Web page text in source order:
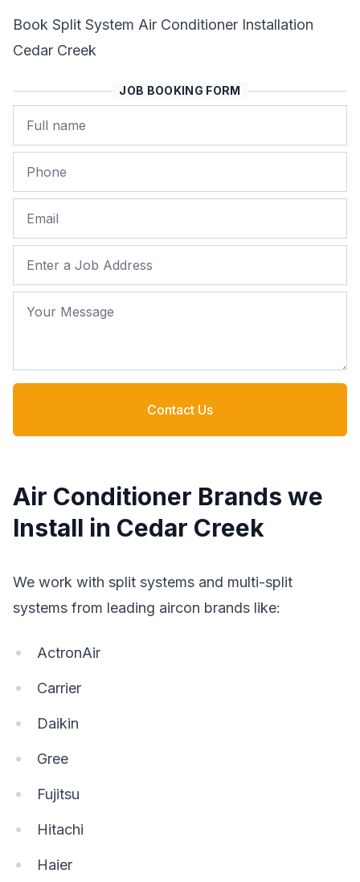
Book Split System Air Conditioner Installation
Cedar Creek
JOB BOOKING FORM
Name
Phone
Email
Job Address
Your Message
Contact Us
Air Conditioner Brands we
Install in Cedar Creek
We work with split systems and multi-split
systems from leading aircon brands like:
ActronAir
Carrier
Daikin
Gree
Fujitsu
Hitachi
Haier